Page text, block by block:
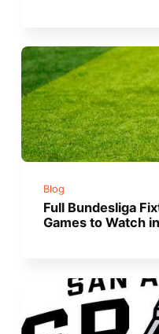
Blog
Full Bundesliga
Games to Watch